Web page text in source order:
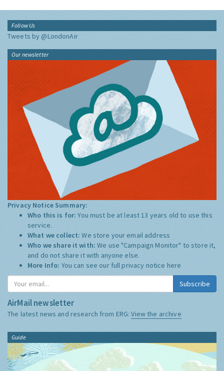
Follow Us
Tweets by @LondonAir
Our newsletter
Privacy Notice Summary:
Who this is for:You must be at least 13 years old to use this
service.
What we collect:We store your email address
Who we share it with:We use "Campaign Monitor" to store it,
and do not share it with anyone else.
More Info: You can see our full privacy notice here
Subscribe
AirMail newsletter
The latest news and research from ERG:View the archive
Guide